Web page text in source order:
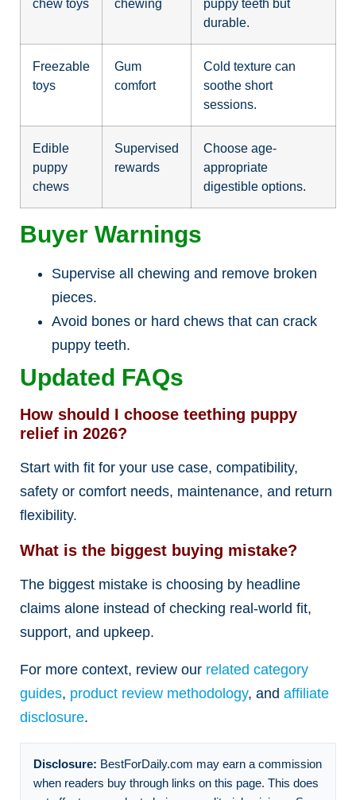
durable.
Freezable
toys
Gum
comfort
Cold texture can
soothe short
sessions.
Edible
puppy
chews
Supervised
rewards
Choose age-
appropriate
digestible options.
Buyer Warnings
Supervise all chewing and remove broken
pieces.
Avoid bones or hard chews that can crack
puppy teeth.
Updated FAQs
How should I choose teething puppy
relief in 2026?
Start with fit for your use case, compatibility,
safety or comfort needs, maintenance, and return
flexibility.
What is the biggest buying mistake?
The biggest mistake is choosing by headline
claims alone instead of checking real-world fit,
support, and upkeep.
For more context, review our related category
guides, product review methodology, and affiliate
disclosure.
Disclosure: BestForDaily.com may earn a commission
when readers buy through links on this page. This does